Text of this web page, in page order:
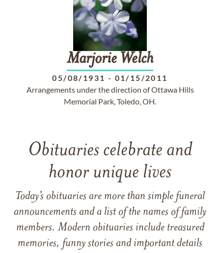
Marjorie Welch
05/08/1931 - 01/15/2011
Arrangements under the direction of Ottawa Hills
Memorial Park, Toledo, OH.
Obituaries celebrate and
honor unique lives
Today’s obituaries are more than simple funeral
announcements and a list of the names of family
members. Modern obituaries include treasured
memories, funny stories and important details